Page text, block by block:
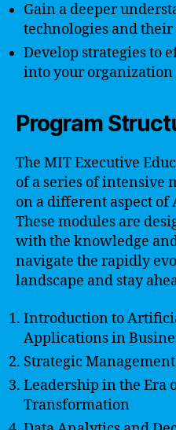
Gain a deeper
technologies and
Develop strategies to
into your organization
Program
The MIT Executive
of a series of intensive
on a different aspect of
These modules are
with the knowledge
navigate the rapidly
landscape and stay
Introduction to
Applications in
Strategic
Leadership in the Era
Transformation